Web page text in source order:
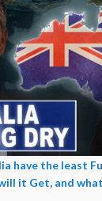
have the least
it Get, and